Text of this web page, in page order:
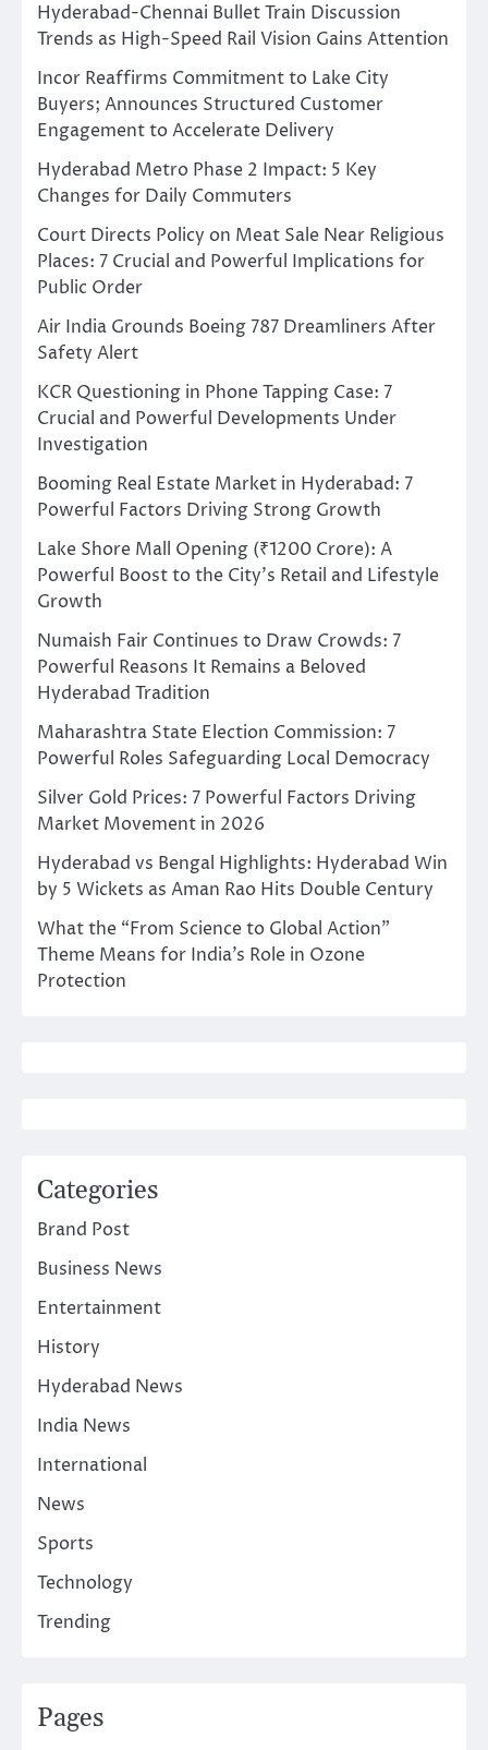
Hyderabad-Chennai Bullet Train Discussion
Trends as High-Speed Rail Vision Gains Attention
Incor Reaffirms Commitment to Lake City
Buyers; Announces Structured Customer
Engagement to Accelerate Delivery
Hyderabad Metro Phase 2 Impact: 5 Key
Changes for Daily Commuters
Court Directs Policy on Meat Sale Near Religious
Places: 7 Crucial and Powerful Implications for
Public Order
Air India Grounds Boeing 787 Dreamliners After
Safety Alert
KCR Questioning in Phone Tapping Case: 7
Crucial and Powerful Developments Under
Investigation
Booming Real Estate Market in Hyderabad: 7
Powerful Factors Driving Strong Growth
Lake Shore Mall Opening (₹1200 Crore): A
Powerful Boost to the City’s Retail and Lifestyle
Growth
Numaish Fair Continues to Draw Crowds: 7
Powerful Reasons It Remains a Beloved
Hyderabad Tradition
Maharashtra State Election Commission: 7
Powerful Roles Safeguarding Local Democracy
Silver Gold Prices: 7 Powerful Factors Driving
Market Movement in 2026
Hyderabad vs Bengal Highlights: Hyderabad Win
by 5 Wickets as Aman Rao Hits Double Century
What the “From Science to Global Action”
Theme Means for India’s Role in Ozone
Protection
Categories
Brand Post
Business News
Entertainment
History
Hyderabad News
India News
International
News
Sports
Technology
Trending
Pages